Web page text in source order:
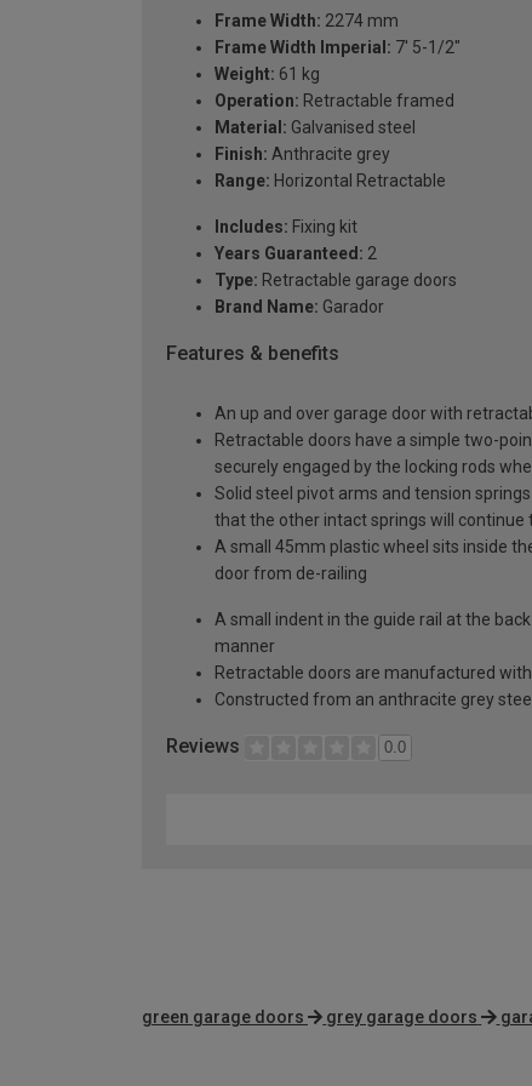
Frame Width: 2274 mm
Frame Width Imperial: 7' 5-1/2"
Weight: 61 kg
Operation: Retractable framed
Material: Galvanised steel
Finish: Anthracite grey
Range: Horizontal Retractable
Includes: Fixing kit
Years Guaranteed: 2
Type: Retractable garage doors
Brand Name: Garador
Features & benefits
An up and over garage door with
Retractable doors have a simple two-
securely engaged by the locking rods
Solid steel pivot arms and tension
that the other intact springs will
A small 45mm plastic wheel sits inside
door from de-railing
A small indent in the guide rail at the
manner
Retractable doors are manufactured
Constructed from an anthracite grey
Reviews 0.0
green garage doors grey garage doors